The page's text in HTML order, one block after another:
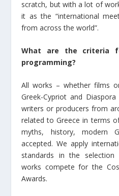
scratch, but with a lot of
it as the “international
from across the world”.
What are the criteria
programming?
All works – whether films
Greek-Cypriot and
writers or producers from
related to Greece in terms
myths, history, modern
accepted. We apply
standards in the selection
works compete for the
Awards.